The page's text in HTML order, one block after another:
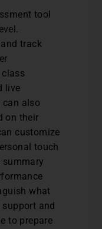
tool
track
live
can also
on their
customize
touch
what
and
to prepare